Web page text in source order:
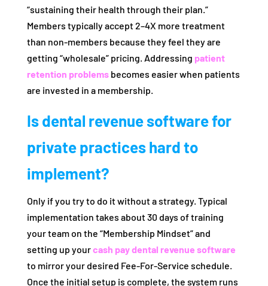
“sustaining their health through their plan.”
Members typically accept 2–4X more treatment
than non-members because they feel they are
getting “wholesale” pricing. Addressing patient
retention problemsbecomes easier when patients
are invested in a membership.
Is dental revenue software for
private practices hard to
implement?
Only if you try to do it without a strategy. Typical
implementation takes about 30 days of training
your team on the “Membership Mindset” and
setting up yourcash pay dental revenue software
to mirror your desired Fee-For-Service schedule.
Once the initial setup is complete, the system runs